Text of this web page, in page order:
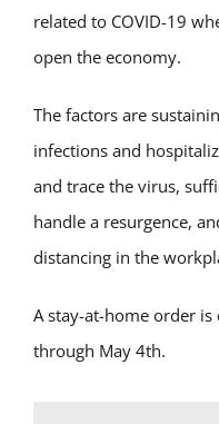
related to COVID-19
open the economy.
The factors are
infections and
and trace the virus,
handle a resurgence,
distancing in the
A stay-at-home order
through May 4th.